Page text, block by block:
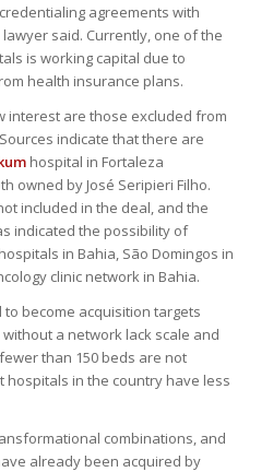
agreements with
said. Currently, one of the
is working capital due to
health insurance plans.
interest are those excluded from
indicate that there are
hospital in Fortaleza
owned by José Seripieri Filho.
included in the deal, and the
indicated the possibility of
in Bahia, São Domingos in
clinic network in Bahia.
become acquisition targets
a network lack scale and
than 150 beds are not
in the country have less
combinations, and
already been acquired by